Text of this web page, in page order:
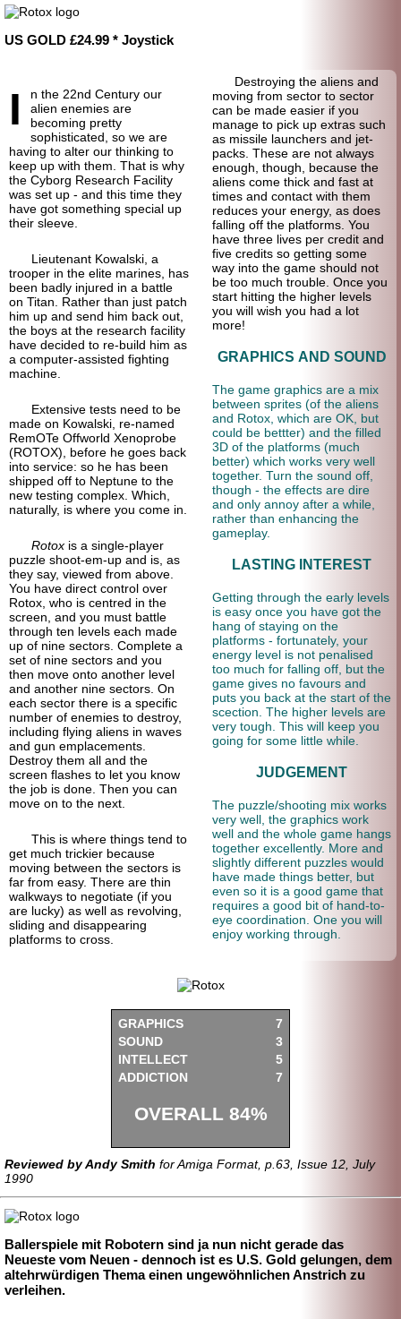
US GOLD £24.99 * Joystick
I
n the 22nd Century our
alien enemies are
becoming pretty
sophisticated, so we are
having to alter our thinking to
keep up with them. That is why
the Cyborg Research Facility
was set up - and this time they
have got something special up
their sleeve.
Lieutenant Kowalski, a
trooper in the elite marines, has
been badly injured in a battle
on Titan. Rather than just patch
him up and send him back out,
the boys at the research facility
have decided to re-build him as
a computer-assisted fighting
machine.
Extensive tests need to be
made on Kowalski, re-named
RemOTe Offworld Xenoprobe
(ROTOX), before he goes back
into service: so he has been
shipped off to Neptune to the
new testing complex. Which,
naturally, is where you come in.
Rotox is a single-player
puzzle shoot-em-up and is, as
they say, viewed from above.
You have direct control over
Rotox, who is centred in the
screen, and you must battle
through ten levels each made
up of nine sectors. Complete a
set of nine sectors and you
then move onto another level
and another nine sectors. On
each sector there is a specific
number of enemies to destroy,
including flying aliens in waves
and gun emplacements.
Destroy them all and the
screen flashes to let you know
the job is done. Then you can
move on to the next.
This is where things tend to
get much trickier because
moving between the sectors is
far from easy. There are thin
walkways to negotiate (if you
are lucky) as well as revolving,
sliding and disappearing
platforms to cross.
Destroying the aliens and
moving from sector to sector
can be made easier if you
manage to pick up extras such
as missile launchers and jet-
packs. These are not always
enough, though, because the
aliens come thick and fast at
times and contact with them
reduces your energy, as does
falling off the platforms. You
have three lives per credit and
five credits so getting some
way into the game should not
be too much trouble. Once you
start hitting the higher levels
you will wish you had a lot
more!
GRAPHICS AND SOUND
The game graphics are a mix
between sprites (of the aliens
and Rotox, which are OK, but
could be bettter) and the filled
3D of the platforms (much
better) which works very well
together. Turn the sound off,
though - the effects are dire
and only annoy after a while,
rather than enhancing the
gameplay.
LASTING INTEREST
Getting through the early levels
is easy once you have got the
hang of staying on the
platforms - fortunately, your
energy level is not penalised
too much for falling off, but the
game gives no favours and
puts you back at the start of the
scection. The higher levels are
very tough. This will keep you
going for some little while.
JUDGEMENT
The puzzle/shooting mix works
very well, the graphics work
well and the whole game hangs
together excellently. More and
slightly different puzzles would
have made things better, but
even so it is a good game that
requires a good bit of hand-to-
eye coordination. One you will
enjoy working through.
GRAPHICS
7
SOUND
3
INTELLECT
5
ADDICTION
7
OVERALL 84%
Reviewed by Andy Smith for Amiga Format, p.63, Issue 12, July
1990
Ballerspiele mit Robotern sind ja nun nicht gerade das
Neueste vom Neuen - dennoch ist es U.S. Gold gelungen, dem
altehrwürdigen Thema einen ungewöhnlichen Anstrich zu
verleihen.